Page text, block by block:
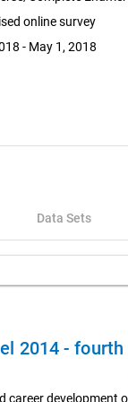
online survey
- May 1, 2018
Data Sets
2014 - fourth
career